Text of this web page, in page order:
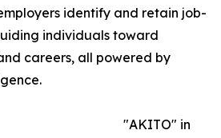
identify and retain job-
individuals toward
careers, all powered by
"AKITO" in